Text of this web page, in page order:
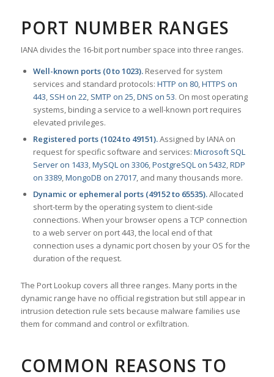
PORT NUMBER RANGES
IANA divides the 16-bit port number space into three ranges.
Well-known ports (0 to 1023).Reserved for system
services and standard protocols: HTTP on 80,HTTPS on
443, SSH on 22, SMTP on 25,DNS on 53. On most operating
systems, binding a service to a well-known port requires
elevated privileges.
Registered ports (1024 to 49151).Assigned by IANA on
request for specific software and services: Microsoft SQL
Server on 1433,MySQL on 3306,PostgreSQL on 5432,RDP
on 3389,MongoDB on 27017, and many thousands more.
Dynamic or ephemeral ports (49152 to 65535).Allocated
short-term by the operating system to client-side
connections. When your browser opens a TCP connection
to a web server on port 443, the local end of that
connection uses a dynamic port chosen by your OS for the
duration of the request.
The Port Lookup covers all three ranges. Many ports in the
dynamic range have no official registration but still appear in
intrusion detection rule sets because malware families use
them for command and control or exfiltration.
COMMON REASONS TO